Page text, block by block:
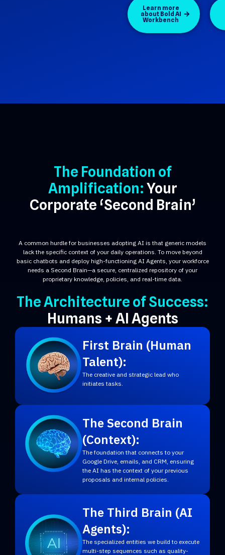
Learn more
about Bold AI
Workbench
The Foundation of
Amplification: Your
Corporate ‘Second Brain’
A common hurdle for businesses adopting AI is that generic models
lack the specific context of your daily operations. To move beyond
basic chatbots and deploy high-functioning AI Agents, your workforce
needs a Second Brain—a secure, centralized repository of your
proprietary knowledge, policies, and real-time data.
The Architecture of Success:
Humans + AI Agents
First Brain (Human
Talent):
The creative and strategic lead who
initiates tasks.
The Second Brain
(Context):
The foundation that connects to your
Google Drive, emails, and CRM, ensuring
the AI has the context of your previous
proposals and internal policies.
The Third Brain (AI
Agents):
The specialized entities we build to execute
multi-step sequences such as quality-